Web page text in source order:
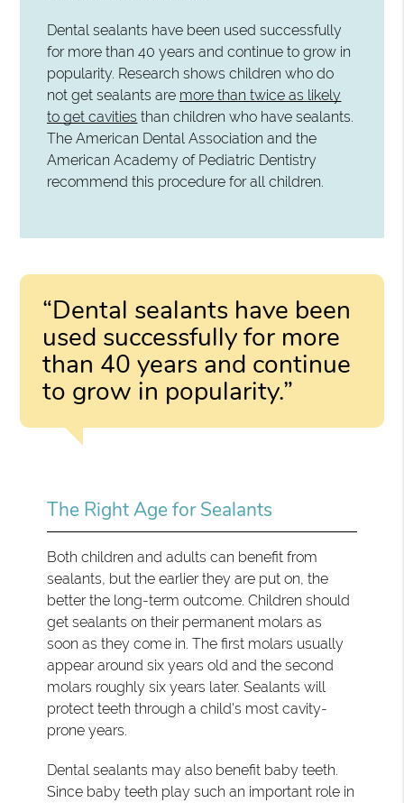
Dental sealants have been used successfully
for more than 40 years and continue to grow in
popularity. Research shows children who do
not get sealants are more than twice as likely
to get cavities than children who have sealants.
The American Dental Association and the
American Academy of Pediatric Dentistry
recommend this procedure for all children.
“Dental sealants have been
used successfully for more
than 40 years and continue
to grow in popularity.”
The Right Age for Sealants
Both children and adults can benefit from
sealants, but the earlier they are put on, the
better the long-term outcome. Children should
get sealants on their permanent molars as
soon as they come in. The first molars usually
appear around six years old and the second
molars roughly six years later. Sealants will
protect teeth through a child's most cavity-
prone years.
Dental sealants may also benefit baby teeth.
Since baby teeth play such an important role in